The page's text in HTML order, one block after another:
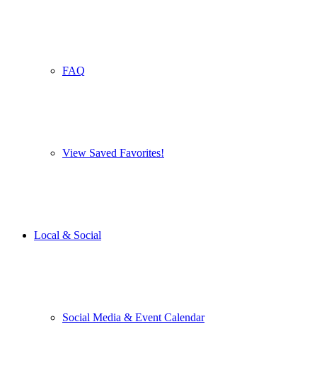
FAQ
View Saved Favorites!
Local & Social
Social Media & Event Calendar